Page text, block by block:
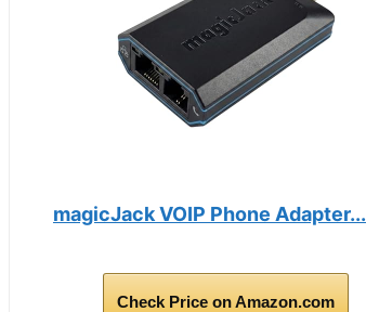
magicJack VOIP Phone Adapter...
Check Price on Amazon.com